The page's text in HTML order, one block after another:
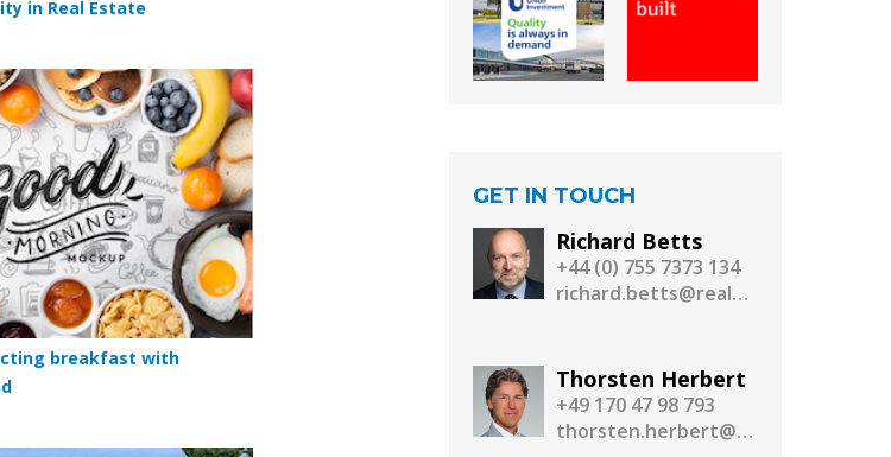
in Real Estate
breakfast with
GET IN TOUCH
Richard Betts
+44 (0) 755 7373 134
richard.betts@realassetmedia.com
Thorsten Herbert
+49 170 47 98 793
thorsten.herbert@realassetmedia.com